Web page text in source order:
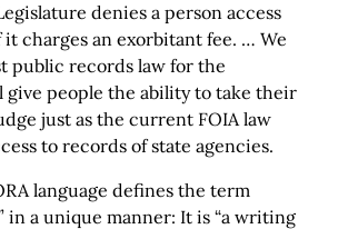
denies a person access
charges an exorbitant fee. … We
public records law for the
give people the ability to take their
just as the current FOIA law
to records of state agencies.
language defines the term
in a unique manner: It is “a writing